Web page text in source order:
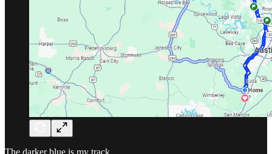
The darker blue is my track.